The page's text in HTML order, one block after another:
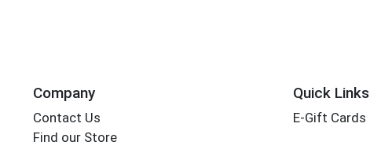
Company
Contact Us
Find our Store
Quick Links
E-Gift Cards